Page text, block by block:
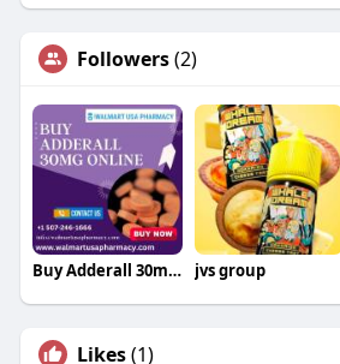
Followers(2)
Buy Adderall 30mg Online Without Prescription jvs group
Likes(1)